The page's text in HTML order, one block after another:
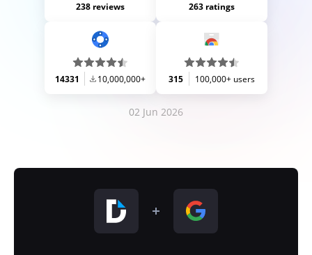
238 reviews 263 ratings
14331 10,000,000+ 315 100,000+ users
02 Jun 2026